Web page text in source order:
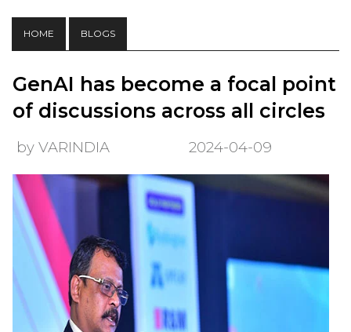
HOME BLOGS
GenAI has become a focal point
of discussions across all circles
by VARINDIA 2024-04-09